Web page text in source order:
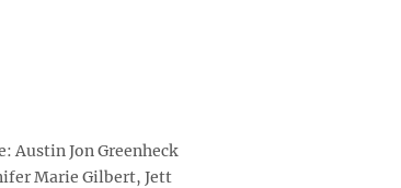
Austin Jon Greenheck
Marie Gilbert, Jett